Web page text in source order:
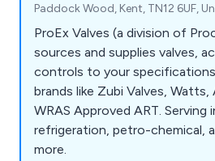
Paddock Wood, Kent, TN12 6UF,
ProEx Valves (a division of
sources and supplies valves,
controls to your
brands like Zubi Valves, Watts,
WRAS Approved ART. Serving
refrigeration, petro-chemical,
more.